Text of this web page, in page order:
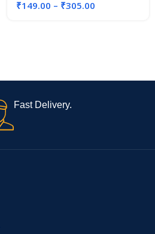
₹149.00 – ₹305.00
Fast Delivery.